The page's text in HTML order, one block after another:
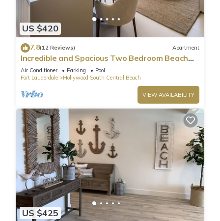
US $420
7.8(12 Reviews) Apartment
Incredible and Spacious Two Bedroom Beach
Front Resort!
Air Conditioner Parking
Pool
Fort Lauderdale
Hollywood South Central Beach
VIEW AVAILABILITY
US $425